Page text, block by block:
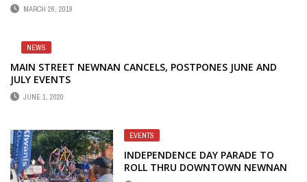
MARCH 26, 2019
NEWS
MAIN STREET NEWNAN CANCELS, POSTPONES JUNE AND
JULY EVENTS
JUNE 1, 2020
EVENTS
INDEPENDENCE DAY PARADE TO
ROLL THRU DOWNTOWN NEWNAN